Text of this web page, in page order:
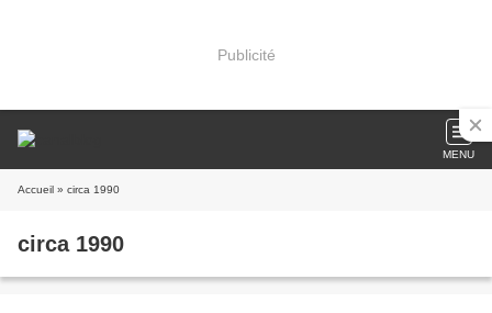
Publicité
MENU
Accueil » circa 1990
circa 1990